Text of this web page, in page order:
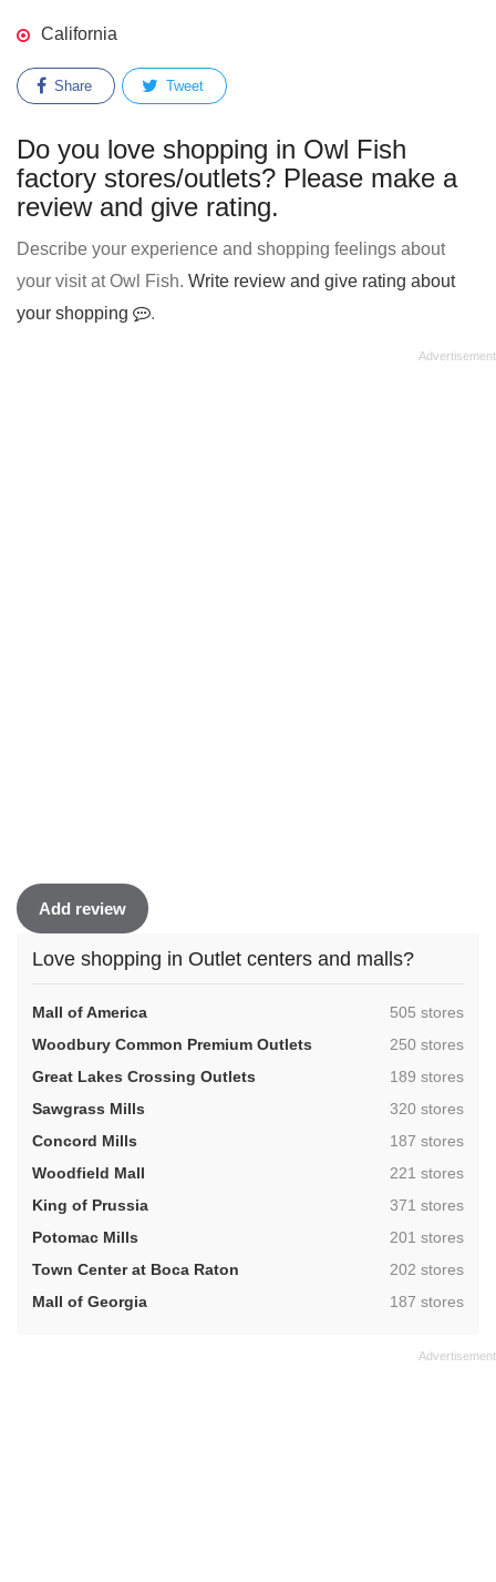
California
Share Tweet
Do you love shopping in Owl Fish
factory stores/outlets? Please make a
review and give rating.
Describe your experience and shopping feelings about
your visit at Owl Fish. Write review and give rating about
your shopping
.
Add review
Love shopping in Outlet centers and malls?
Mall of America ,505 stores
Woodbury Common Premium Outlets
,250 stores
Great Lakes Crossing Outlets
,189 stores
Sawgrass Mills
,320 stores
Concord Mills
,187 stores
Woodfield Mall
,221 stores
King of Prussia
,371 stores
Potomac Mills
,201 stores
Town Center at Boca Raton
,202 stores
Mall of Georgia
,187 stores